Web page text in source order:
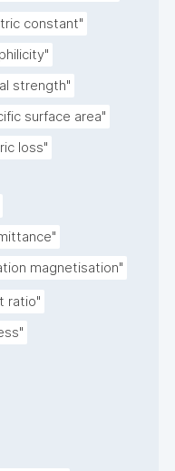
constant"
strength"
surface area"
loss"
magnetisation"
ratio"